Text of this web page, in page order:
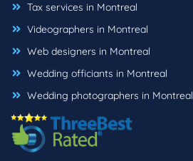
Tax services in Montreal
Videographers in Montreal
Web designers in Montreal
Wedding officiants in Montreal
Wedding photographers in Montreal